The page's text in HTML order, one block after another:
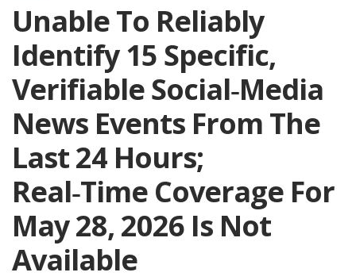
Unable To Reliably
Identify 15 Specific,
Verifiable Social‑media
News Events From The
Last 24 Hours;
Real‑time Coverage For
May 28, 2026 Is Not
Available